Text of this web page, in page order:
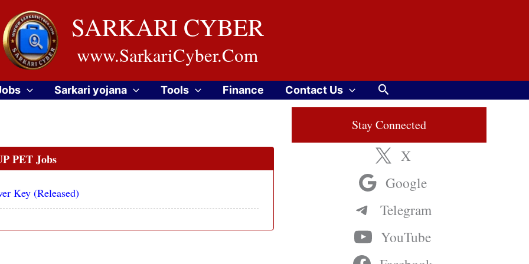
SARKARI CYBER
www.SarkariCyber.Com
Sarkari yojana Tools Finance Contact Us Search
PET Jobs
Key (Released)
Stay Connected
X
Google
Telegram
YouTube